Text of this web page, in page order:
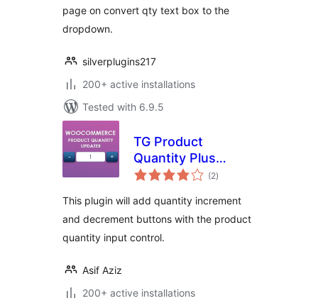
page on convert qty text box to the
dropdown.
silverplugins217
200+ active installations
Tested with 6.9.5
TG Product
Quantity Plus
Minus Button
(2total
ratings
)
This plugin will add quantity increment
and decrement buttons with the product
quantity input control.
Asif Aziz
200+ active installations